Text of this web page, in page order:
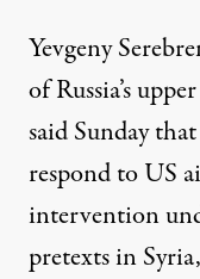
Yevgeny
of Russia’s
said Sunday
respond to US
intervention
pretexts in